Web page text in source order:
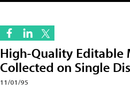
High-Quality Editable
Collected on Single
11/01/95